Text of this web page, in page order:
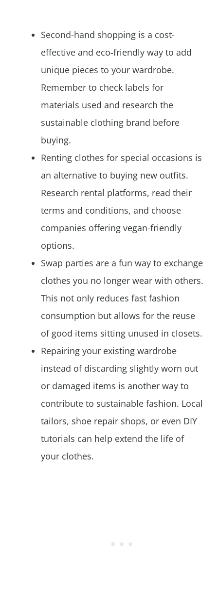
Second-hand shopping is a cost-
effective and eco-friendly way to add
unique pieces to your wardrobe.
Remember to check labels for
materials used and research the
sustainable clothing brand before
buying.
Renting clothes for special occasions is
an alternative to buying new outfits.
Research rental platforms, read their
terms and conditions, and choose
companies offering vegan-friendly
options.
Swap parties are a fun way to exchange
clothes you no longer wear with others.
This not only reduces fast fashion
consumption but allows for the reuse
of good items sitting unused in closets.
Repairing your existing wardrobe
instead of discarding slightly worn out
or damaged items is another way to
contribute to sustainable fashion. Local
tailors, shoe repair shops, or even DIY
tutorials can help extend the life of
your clothes.